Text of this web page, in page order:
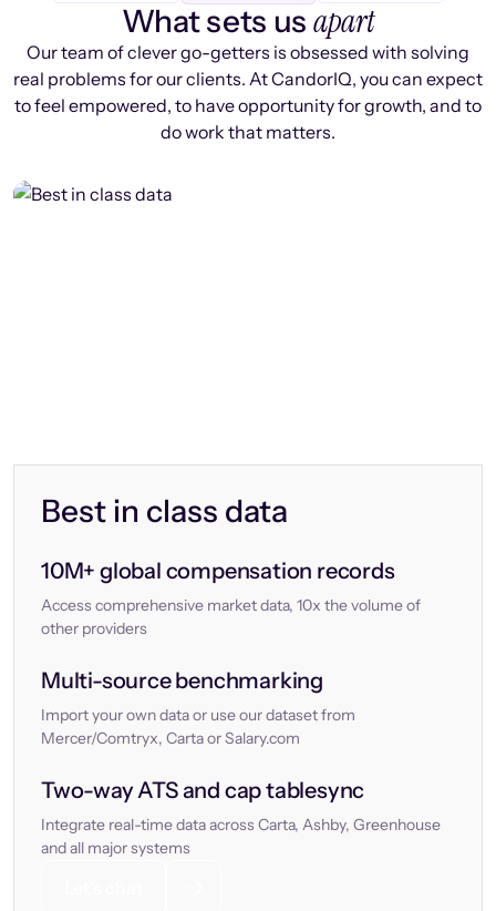
What sets us apart
Our team of clever go-getters is obsessed with solving
real problems for our clients. At CandorIQ, you can expect
to feel empowered, to have opportunity for growth, and to
do work that matters.
Best in class data
10M+ global compensation records
Access comprehensive market data, 10x the volume of
other providers
Multi-source benchmarking
Import your own data or use our dataset from
Mercer/Comtryx, Carta or Salary.com
Two-way ATS and cap tablesync
Integrate real-time data across Carta, Ashby, Greenhouse
and all major systems